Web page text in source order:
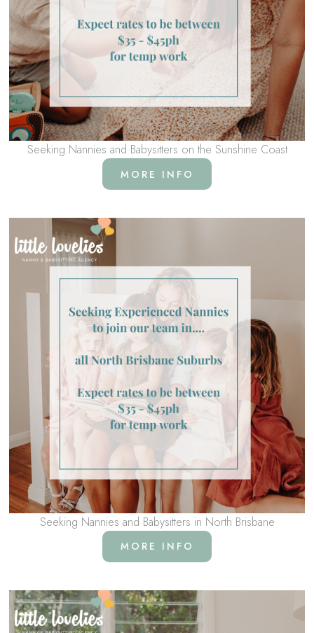
Seeking Nannies and Babysitters on the Sunshine Coast
MORE INFO
Seeking Nannies and Babysitters in North Brisbane
MORE INFO